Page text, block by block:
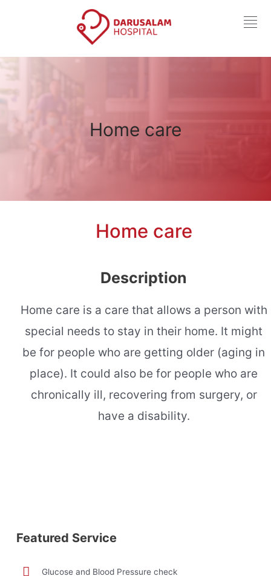
Home care
Home care
Description
Home care is a care that allows a person with
special needs to stay in their home. It might
be for people who are getting older (aging in
place). It could also be for people who are
chronically ill, recovering from surgery, or
have a disability.
Featured Service
Glucose and Blood Pressure check